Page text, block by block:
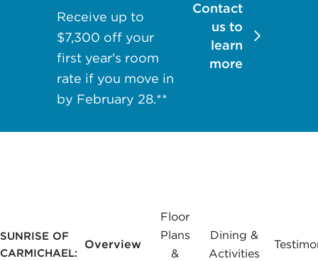
may apply.
Reply "STOP"
at any time to
opt out. Please
see ourPrivacy
Policyand
consent
statement
Receive up to
$7,300 off your
first year's room
rate if you move in
by February 28.**
Contact
us to
learn
more
SUNRISE OF
CARMICHAEL:
Overview
Floor
Plans
&
Dining &
Activities